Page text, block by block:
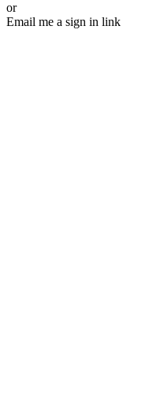
or
Email me a sign in link